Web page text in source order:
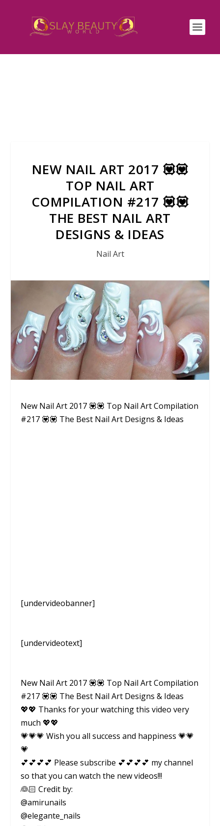
NEW NAIL ART 2017 💟💟
TOP NAIL ART
COMPILATION #217 💟💟
THE BEST NAIL ART
DESIGNS & IDEAS
Nail Art
New Nail Art 2017 💟💟 Top Nail Art Compilation
#217 💟💟 The Best Nail Art Designs & Ideas
[undervideobanner]
[undervideotext]
New Nail Art 2017 💟💟 Top Nail Art Compilation
#217 💟💟 The Best Nail Art Designs & Ideas
💖💖 Thanks for your watching this video very
much 💖💖
💗💗💗 Wish you all success and happiness 💗💗
💗
💕💕💕💕 Please subscribe 💕💕💕💕 my channel
so that you can watch the new videos!!!
👰🏻 Credit by:
@amirunails
@elegante_nails